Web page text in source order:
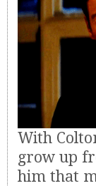
With
grow up
him that